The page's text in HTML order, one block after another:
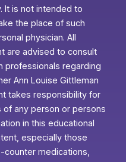
It is not intended to
the place of such
physician. All
are advised to consult
professionals regarding
Ann Louise Gittleman
takes responsibility for
any person or persons
in this educational
especially those
medications,